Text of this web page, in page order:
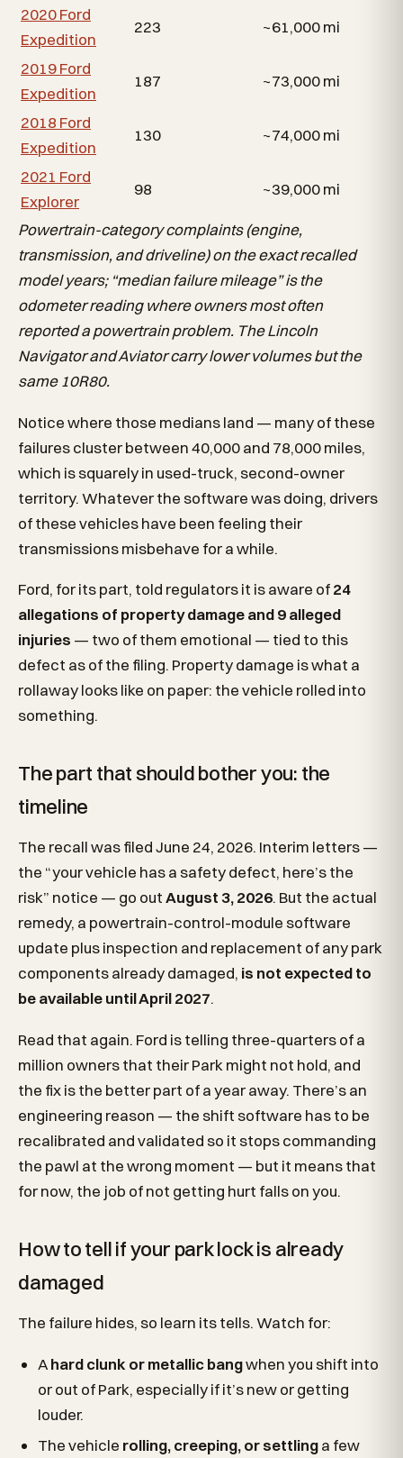
2020 Ford
Expedition
223 ~61,000 mi
2019 Ford
Expedition
187 ~73,000 mi
2018 Ford
Expedition
130 ~74,000 mi
2021 Ford
Explorer
98 ~39,000 mi
Powertrain-category complaints (engine,
transmission, and driveline) on the exact recalled
model years; “median failure mileage” is the
odometer reading where owners most often
reported a powertrain problem. The Lincoln
Navigator and Aviator carry lower volumes but the
same 10R80.
Notice where those medians land — many of these
failures cluster between 40,000 and 78,000 miles,
which is squarely in used-truck, second-owner
territory. Whatever the software was doing, drivers
of these vehicles have been feeling their
transmissions misbehave for a while.
Ford, for its part, told regulators it is aware of24
allegations of property damage and 9 alleged
injuries — two of them emotional — tied to this
defect as of the filing. Property damage is what a
rollaway looks like on paper: the vehicle rolled into
something.
The part that should bother you: the
timeline
The recall was filed June 24, 2026. Interim letters —
the “your vehicle has a safety defect, here’s the
risk” notice — go outAugust 3, 2026. But the actual
remedy, a powertrain-control-module software
update plus inspection and replacement of any park
components already damaged, is not expected to
be available until April 2027.
Read that again. Ford is telling three-quarters of a
million owners that their Park might not hold, and
the fix is the better part of a year away. There’s an
engineering reason — the shift software has to be
recalibrated and validated so it stops commanding
the pawl at the wrong moment — but it means that
for now, the job of not getting hurt falls on you.
How to tell if your park lock is already
damaged
The failure hides, so learn its tells. Watch for:
Ahard clunk or metallic bangwhen you shift into
or out of Park, especially if it’s new or getting
louder.
The vehicle rolling, creeping, or settlinga few